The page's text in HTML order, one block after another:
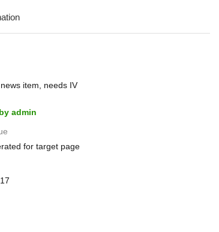
item, needs IV
admin
for target page